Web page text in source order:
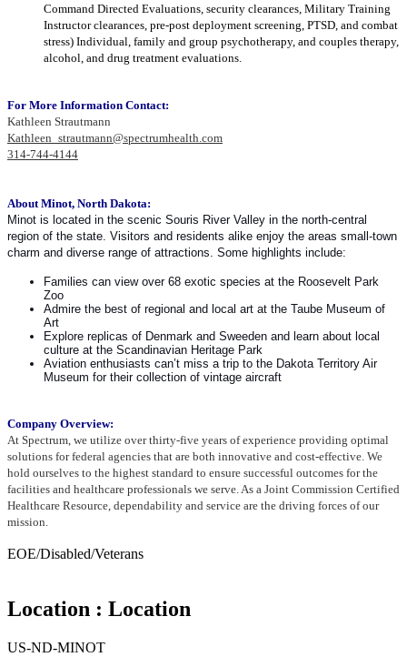
Command Directed Evaluations, security clearances, Military Training
Instructor clearances, pre-post deployment screening, PTSD, and combat
stress) Individual, family and group psychotherapy, and couples therapy,
alcohol, and drug treatment evaluations.
For More Information Contact:
Kathleen Strautmann
Kathleen_strautmann@spectrumhealth.com
314-744-4144
About Minot, North Dakota:
Minot is located in the scenic Souris River Valley in the north-central
region of the state. Visitors and residents alike enjoy the areas small-town
charm and diverse range of attractions. Some highlights include:
Families can view over 68 exotic species at the Roosevelt Park
Zoo
Admire the best of regional and local art at the Taube Museum of
Art
Explore replicas of Denmark and Sweeden and learn about local
culture at the Scandinavian Heritage Park
Aviation enthusiasts can’t miss a trip to the Dakota Territory Air
Museum for their collection of vintage aircraft
Company Overview:
At Spectrum, we utilize over thirty-five years of experience providing optimal
solutions for federal agencies that are both innovative and cost-effective. We
hold ourselves to the highest standard to ensure successful outcomes for the
facilities and healthcare professionals we serve. As a Joint Commission Certified
Healthcare Resource, dependability and service are the driving forces of our
mission.
EOE/Disabled/Veterans
Location : Location
US-ND-MINOT